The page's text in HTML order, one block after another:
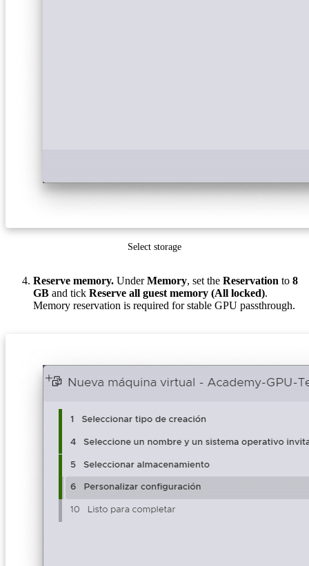
Select storage
Reserve memory. UnderMemory, set the Reservation to 8
GB and tick Reserve all guest memory (All locked).
Memory reservation is required for stable GPU passthrough.